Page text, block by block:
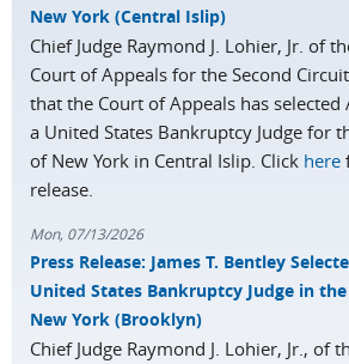
New York (Central Islip)
Chief Judge Raymond J. Lohier, Jr. of
Court of Appeals for the Second
that the Court of Appeals has selected
a United States Bankruptcy Judge for
of New York in Central Islip. Click here
release.
Mon, 07/13/2026
Press Release: James T. Bentley
United States Bankruptcy Judge in
New York (Brooklyn)
Chief Judge Raymond J. Lohier, Jr., of